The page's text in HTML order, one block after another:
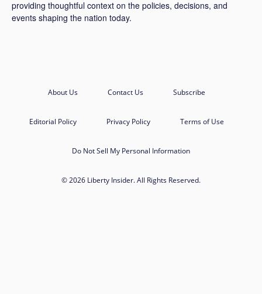
providing thoughtful context on the policies, decisions, and
events shaping the nation today.
About Us Contact Us Subscribe
Editorial Policy Privacy Policy Terms of Use
Do Not Sell My Personal Information
© 2026 Liberty Insider. All Rights Reserved.